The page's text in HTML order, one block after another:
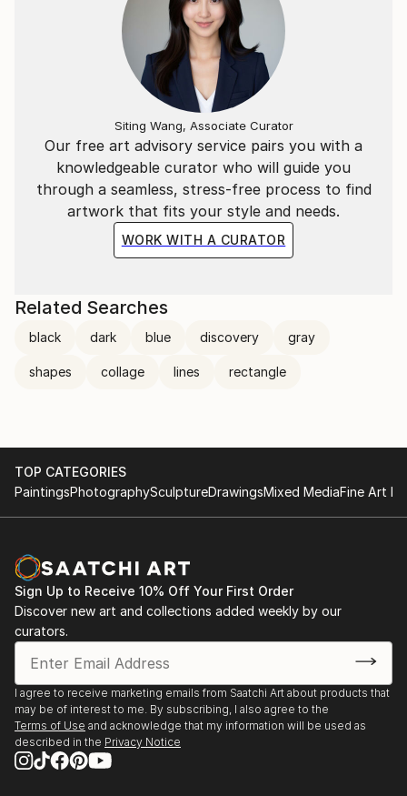
Our free art advisory service pairs you with a
knowledgeable curator who will guide you
through a seamless, stress-free process to find
artwork that fits your style and needs.
WORK WITH A CURATOR
Siting Wang, Associate Curator
Related Searches
black dark blue discovery gray
shapes collage lines rectangle
TOP CATEGORIES
PaintingsPhotographySculptureDrawingsMixed MediaFine Art
Sign Up to Receive 10% Off Your First Order
Discover new art and collections added weekly by our
curators.
I agree to receive marketing emails from Saatchi Art about products that
may be of interest to me. By subscribing, I also agree to the
Terms of Use and acknowledge that my information will be used as
described in the Privacy Notice